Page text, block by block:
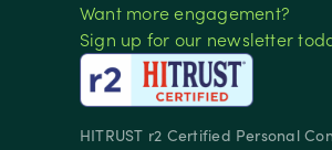
Want more engagement?
Sign up for our newsletter
HITRUST r2 Certified Personal